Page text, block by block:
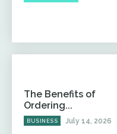
The Benefits of
Ordering...
BUSINESS July 14, 2026